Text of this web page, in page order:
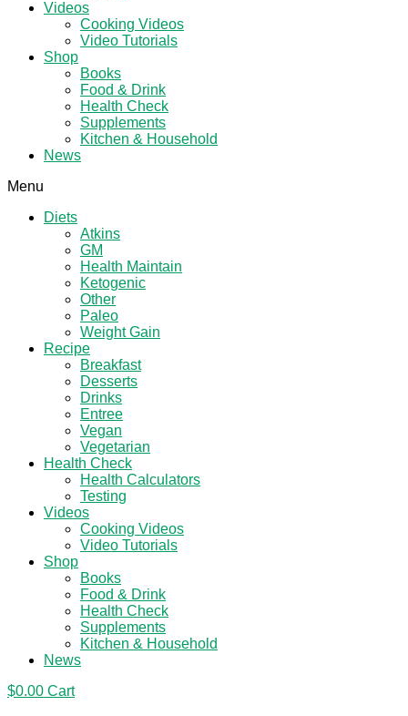
Videos
Cooking Videos
Video Tutorials
Shop
Books
Food & Drink
Health Check
Supplements
Kitchen & Household
News
Menu
Diets
Atkins
GM
Health Maintain
Ketogenic
Other
Paleo
Weight Gain
Recipe
Breakfast
Desserts
Drinks
Entree
Vegan
Vegetarian
Health Check
Health Calculators
Testing
Videos
Cooking Videos
Video Tutorials
Shop
Books
Food & Drink
Health Check
Supplements
Kitchen & Household
News
$0.00 Cart